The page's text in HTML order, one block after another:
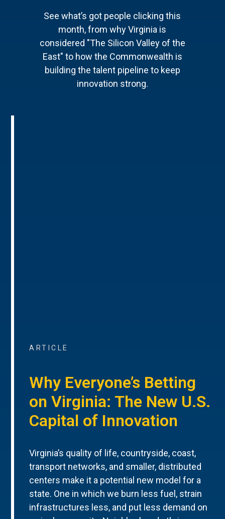
See what’s got people clicking this
month, from why Virginia is
considered "The Silicon Valley of the
East" to how the Commonwealth is
building the talent pipeline to keep
innovation strong.
ARTICLE
Why Everyone’s Betting
on Virginia: The New U.S.
Capital of Innovation
Virginia’s quality of life, countryside, coast,
transport networks, and smaller, distributed
centers make it a potential new model for a
state. One in which we burn less fuel, strain
infrastructures less, and put less demand on